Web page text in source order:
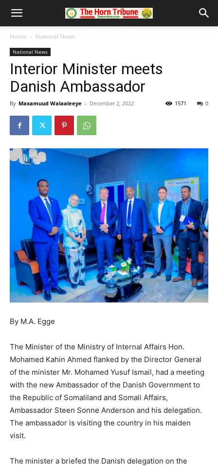
Home National News
National News
Interior Minister meets
Danish Ambassador
By Maxamuud Walaaleeye - December 2, 2022 0
1571
By M.A. Egge
The Minister of the Ministry of Internal Affairs Hon.
Mohamed Kahin Ahmed flanked by the Director General
of the minister Mr. Mohamed Yusuf Ismail, had a meeting
with the new Ambassador of the Danish Government to
the Republic of Somaliland and Somali Affairs,
Ambassador Steen Sonne Anderson and his delegation.
The ambassador is visiting the country in his maiden
visit.
The minister a briefed the Danish delegation on the